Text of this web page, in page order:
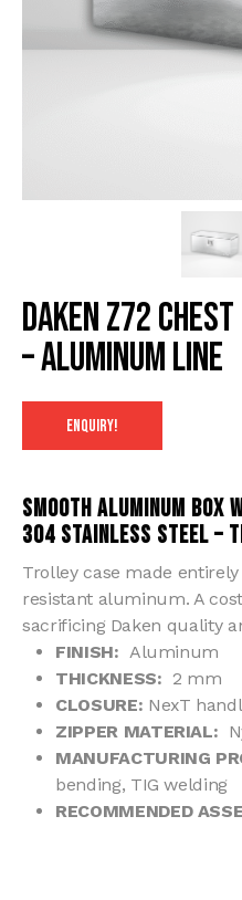
Daken Z72
– Aluminum Line
ENQUIRY!
Smooth aluminum box
304 stainless steel –
Trolley case made
resistant aluminum. A
sacrificing Daken quality
FINISH: Aluminum
THICKNESS: 2 mm
CLOSURE: NexT
ZIPPER MATERIAL:
MANUFACTURING
bending, TIG welding
RECOMMENDED